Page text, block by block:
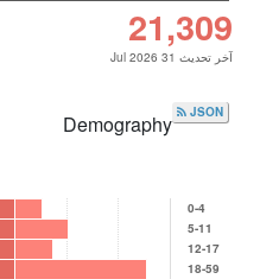
21,309
آخر تحديث 31 Jul 2026
JSON
Demography
0-4
5-11
12-17
18-59